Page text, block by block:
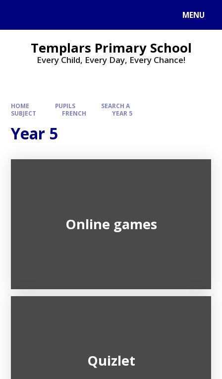
MENU
Templars Primary School
Every Child, Every Day, Every Chance!
HOME PUPILS
SEARCH A
SUBJECT
FRENCH YEAR 5
Year 5
Online games
Quizlet